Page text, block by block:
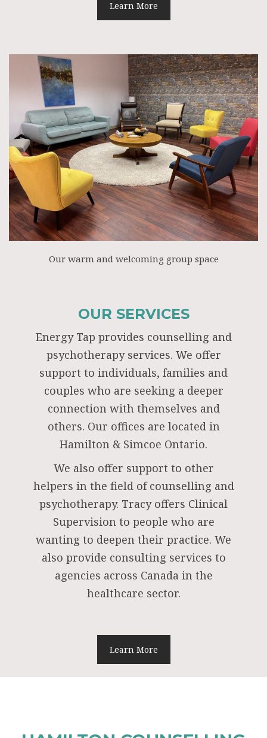
Learn More
Our warm and welcoming group space
OUR SERVICES
Energy Tap provides counselling and
psychotherapy services. We offer
support to individuals, families and
couples who are seeking a deeper
connection with themselves and
others. Our offices are located in
Hamilton & Simcoe Ontario.
We also offer support to other
helpers in the field of counselling and
psychotherapy. Tracy offers Clinical
Supervision to people who are
wanting to deepen their practice. We
also provide consulting services to
agencies across Canada in the
healthcare sector.
Learn More